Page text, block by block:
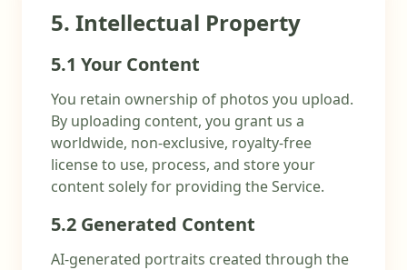
5. Intellectual Property
5.1 Your Content
You retain ownership of photos you upload.
By uploading content, you grant us a
worldwide, non-exclusive, royalty-free
license to use, process, and store your
content solely for providing the Service.
5.2 Generated Content
AI-generated portraits created through the